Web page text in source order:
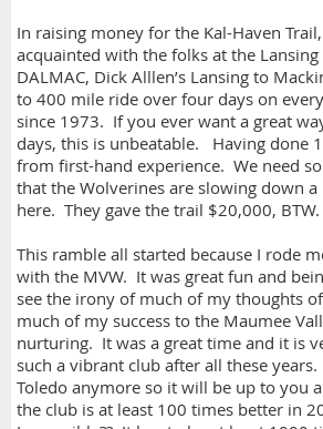
In raising money for the Kal-Haven
acquainted with the folks at the
DALMAC, Dick Alllen’s Lansing to
to 400 mile ride over four days on
since 1973. If you ever want a great
days, this is unbeatable. Having done
from first-hand experience. We need
that the Wolverines are slowing down
here. They gave the trail $20,000, BTW.
This ramble all started because I rode
with the MVW. It was great fun and
see the irony of much of my thoughts
much of my success to the Maumee
nurturing. It was a great time and it is
such a vibrant club after all these
Toledo anymore so it will be up to you
the club is at least 100 times better in